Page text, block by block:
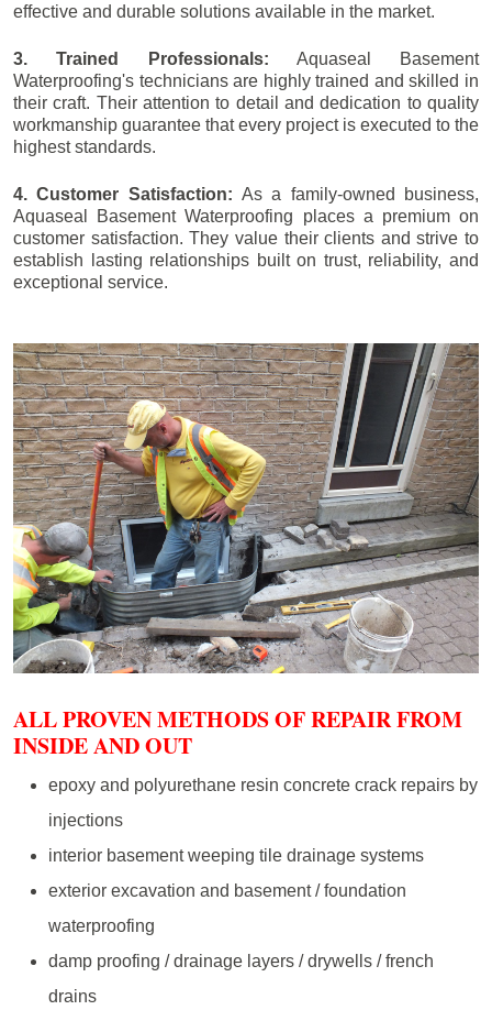
effective and durable solutions available in the market.
3. Trained Professionals: Aquaseal Basement
Waterproofing's technicians are highly trained and skilled in
their craft. Their attention to detail and dedication to quality
workmanship guarantee that every project is executed to the
highest standards.
4. Customer Satisfaction: As a family-owned business,
Aquaseal Basement Waterproofing places a premium on
customer satisfaction. They value their clients and strive to
establish lasting relationships built on trust, reliability, and
exceptional service.
ALL PROVEN METHODS OF REPAIR FROM
INSIDE AND OUT
epoxy and polyurethane resin concrete crack repairs by
injections
interior basement weeping tile drainage systems
exterior excavation and basement / foundation
waterproofing
damp proofing / drainage layers / drywells / french
drains